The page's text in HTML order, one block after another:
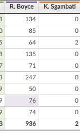
R. Boyce K. Sgambati
134
0
85
0
64
2
135
0
71
0
247
0
50
0
76
0
74
0
936 2